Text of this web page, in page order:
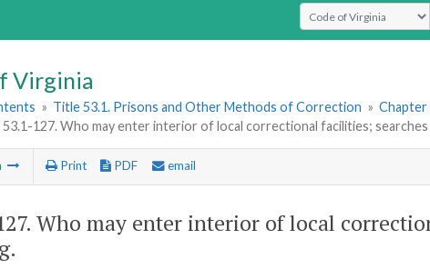
Select Search Type
Virginia
» Title 53.1. Prisons and Other Methods of Correction » Chapter
53.1-127. Who may enter interior of local correctional facilities;
Print PDF email
. Who may enter interior of local